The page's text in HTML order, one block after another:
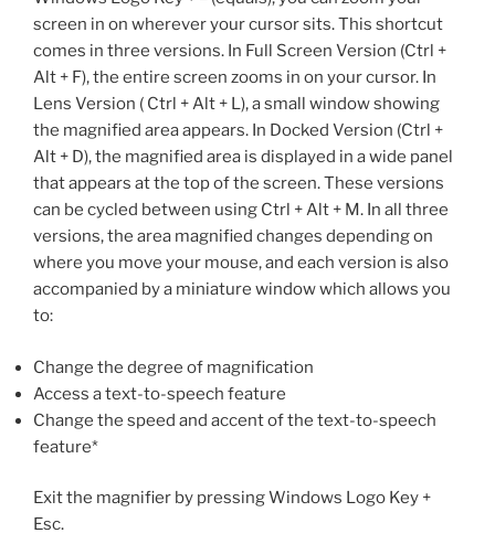
screen in on wherever your cursor sits. This shortcut
comes in three versions. In Full Screen Version (Ctrl +
Alt + F), the entire screen zooms in on your cursor. In
Lens Version ( Ctrl + Alt + L), a small window showing
the magnified area appears. In Docked Version (Ctrl +
Alt + D), the magnified area is displayed in a wide panel
that appears at the top of the screen. These versions
can be cycled between using Ctrl + Alt + M. In all three
versions, the area magnified changes depending on
where you move your mouse, and each version is also
accompanied by a miniature window which allows you
to:
Change the degree of magnification
Access a text-to-speech feature
Change the speed and accent of the text-to-speech
feature*
Exit the magnifier by pressing Windows Logo Key +
Esc.